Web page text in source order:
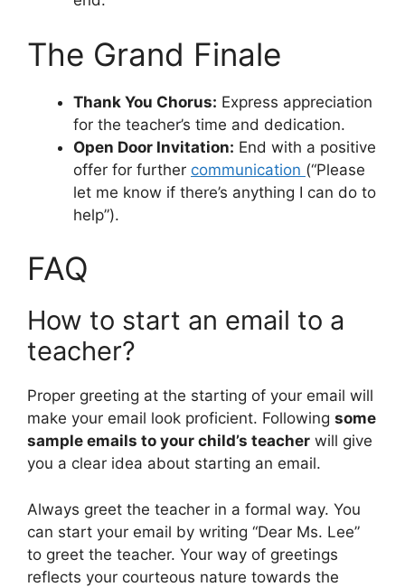
The Grand Finale
Thank You Chorus: Express appreciation
for the teacher’s time and dedication.
Open Door Invitation: End with a positive
offer for further communication (“Please
let me know if there’s anything I can do to
help”).
FAQ
How to start an email to a
teacher?
Proper greeting at the starting of your email will
make your email look proficient. Following some
sample emails to your child’s teacher will give
you a clear idea about starting an email.
Always greet the teacher in a formal way. You
can start your email by writing “Dear Ms. Lee”
to greet the teacher. Your way of greetings
reflects your courteous nature towards the